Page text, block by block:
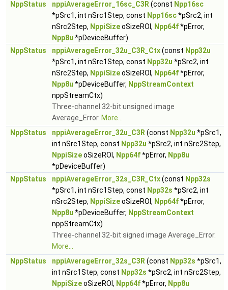
NppStatus nppiAverageError_16sc_C3R (const Npp16sc
*pSrc1, int nSrc1Step, const Npp16sc*pSrc2, int
nSrc2Step, NppiSizeoSizeROI, Npp64f*pError,
Npp8u *pDeviceBuffer)
NppStatus
nppiAverageError_32u_C3R_Ctx(const Npp32u
*pSrc1, int nSrc1Step, const Npp32u *pSrc2, int
nSrc2Step, NppiSizeoSizeROI, Npp64f*pError,
Npp8u *pDeviceBuffer, NppStreamContext
nppStreamCtx)
Three-channel 32-bit unsigned image
Average_Error. More...
NppStatus
nppiAverageError_32u_C3R (const Npp32u *pSrc1,
int nSrc1Step, const Npp32u *pSrc2, int nSrc2Step,
NppiSizeoSizeROI, Npp64f*pError, Npp8u
*pDeviceBuffer)
NppStatus
nppiAverageError_32s_C3R_Ctx(const Npp32s
*pSrc1, int nSrc1Step, const Npp32s *pSrc2, int
nSrc2Step, NppiSizeoSizeROI, Npp64f*pError,
Npp8u *pDeviceBuffer, NppStreamContext
nppStreamCtx)
Three-channel 32-bit signed image Average_Error.
More...
NppStatus
nppiAverageError_32s_C3R (const Npp32s *pSrc1,
int nSrc1Step, const Npp32s *pSrc2, int nSrc2Step,
NppiSizeoSizeROI, Npp64f*pError, Npp8u